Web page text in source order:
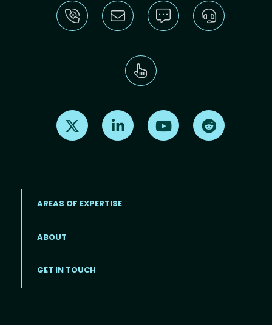
Find us on X Find us on LinkedInFind us on Youtube
AREAS OF EXPERTISE
ABOUT
GET IN TOUCH